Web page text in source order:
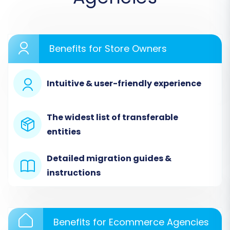
expert assistance, or estimate your costs.
Step 2: Source Store Setup (Swap
via CSV)
step. In the migration wizard, you will select 'CSV
File to Cart' as your source platform. You'll then
Benefits for Store Owners
Intuitive & user-friendly experience
The widest list of transferable
entities
Detailed migration guides &
instructions
Benefits for Ecommerce Agencies